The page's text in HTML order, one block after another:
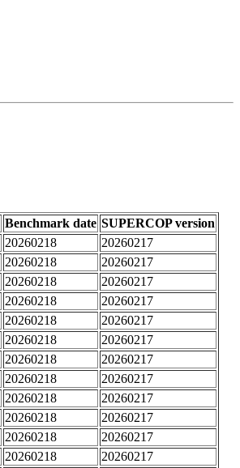
Benchmark date SUPERCOP version
20260218
20260217
20260218
20260217
20260218
20260217
20260218
20260217
20260218
20260217
20260218
20260217
20260218
20260217
20260218
20260217
20260218
20260217
20260218
20260217
20260218
20260217
20260218
20260217